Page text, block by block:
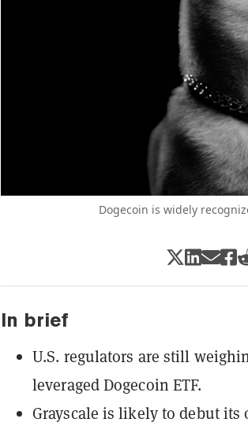
Dogecoin is widely
In brief
U.S. regulators are still
leveraged Dogecoin ETF.
Grayscale is likely to debut its